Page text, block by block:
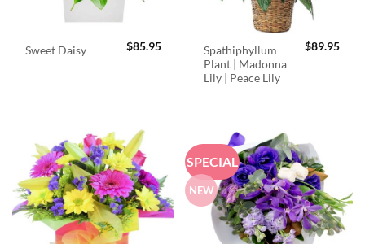
Sweet Daisy $85.95
Spathiphyllum
Plant | Madonna
Lily | Peace Lily
$89.95
SPECIAL
NEW